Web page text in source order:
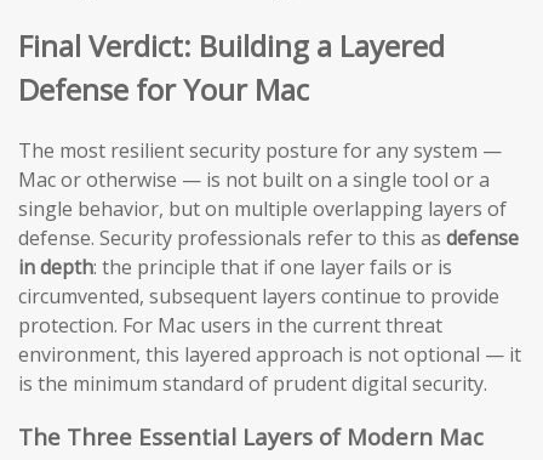
Final Verdict: Building a Layered
Defense for Your Mac
The most resilient security posture for any system —
Mac or otherwise — is not built on a single tool or a
single behavior, but on multiple overlapping layers of
defense. Security professionals refer to this as defense
in depth: the principle that if one layer fails or is
circumvented, subsequent layers continue to provide
protection. For Mac users in the current threat
environment, this layered approach is not optional — it
is the minimum standard of prudent digital security.
The Three Essential Layers of Modern Mac